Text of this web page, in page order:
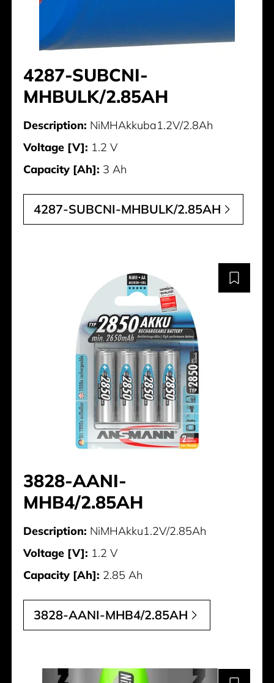
4287-SUBCNI-
MHBULK/2.85AH
Description: NiMHAkkuba1.2V/2.8Ah
Voltage [V]: 1.2 V
Capacity [Ah]: 3 Ah
4287-SUBCNI-MHBULK/2.85AH
3828-AANI-
MHB4/2.85AH
Description: NiMHAkku1.2V/2.85Ah
Voltage [V]: 1.2 V
Capacity [Ah]: 2.85 Ah
3828-AANI-MHB4/2.85AH